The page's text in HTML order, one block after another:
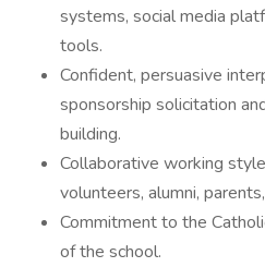
systems, social media
tools.
Confident, persuasive
sponsorship solicitation
building.
Collaborative working
volunteers, alumni,
Commitment to the
of the school.